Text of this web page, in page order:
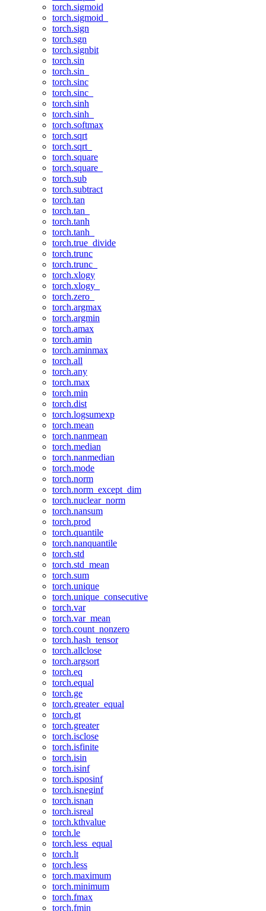
torch.sigmoid
torch.sigmoid_
torch.sign
torch.sgn
torch.signbit
torch.sin
torch.sin_
torch.sinc
torch.sinc_
torch.sinh
torch.sinh_
torch.softmax
torch.sqrt
torch.sqrt_
torch.square
torch.square_
torch.sub
torch.subtract
torch.tan
torch.tan_
torch.tanh
torch.tanh_
torch.true_divide
torch.trunc
torch.trunc_
torch.xlogy
torch.xlogy_
torch.zero_
torch.argmax
torch.argmin
torch.amax
torch.amin
torch.aminmax
torch.all
torch.any
torch.max
torch.min
torch.dist
torch.logsumexp
torch.mean
torch.nanmean
torch.median
torch.nanmedian
torch.mode
torch.norm
torch.norm_except_dim
torch.nuclear_norm
torch.nansum
torch.prod
torch.quantile
torch.nanquantile
torch.std
torch.std_mean
torch.sum
torch.unique
torch.unique_consecutive
torch.var
torch.var_mean
torch.count_nonzero
torch.hash_tensor
torch.allclose
torch.argsort
torch.eq
torch.equal
torch.ge
torch.greater_equal
torch.gt
torch.greater
torch.isclose
torch.isfinite
torch.isin
torch.isinf
torch.isposinf
torch.isneginf
torch.isnan
torch.isreal
torch.kthvalue
torch.le
torch.less_equal
torch.lt
torch.less
torch.maximum
torch.minimum
torch.fmax
torch.fmin